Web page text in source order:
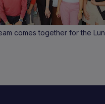
comes together for the